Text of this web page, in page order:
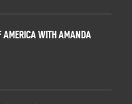
AMERICA WITH AMANDA